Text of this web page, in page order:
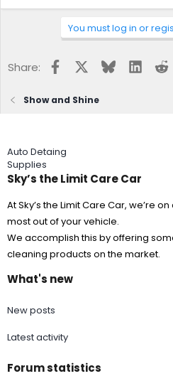
You must log in or
Share: FacebookBluesky
Show and Shine
Auto Detaing
Supplies
Sky’s the Limit Care Car
At Sky’s the Limit Care Car, we’re
most out of your vehicle.
We accomplish this by offering
cleaning products on the market.
What's new
New posts
Latest activity
Forum statistics